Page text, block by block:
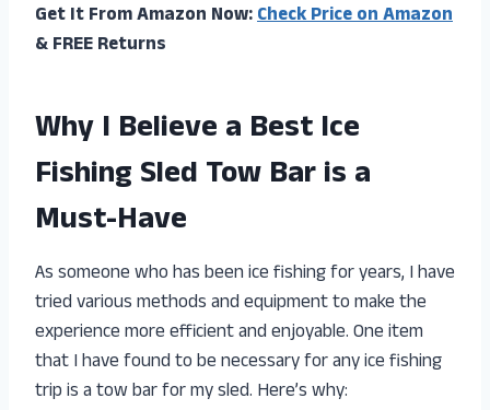
Get It From Amazon Now:Check Price on Amazon
& FREE Returns
Why I Believe a Best Ice
Fishing Sled Tow Bar is a
Must-Have
As someone who has been ice fishing for years, I have
tried various methods and equipment to make the
experience more efficient and enjoyable. One item
that I have found to be necessary for any ice fishing
trip is a tow bar for my sled. Here’s why: